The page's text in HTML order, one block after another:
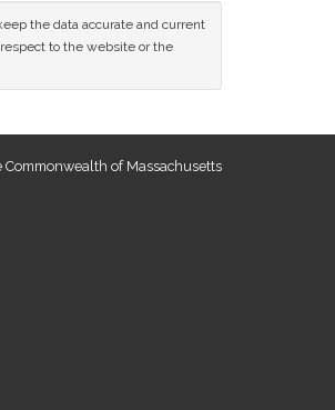
the data accurate and current
to the website or the
of Massachusetts